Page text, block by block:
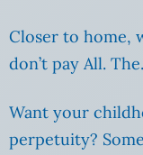
Closer to home,
don’t pay All.
Want your
perpetuity?